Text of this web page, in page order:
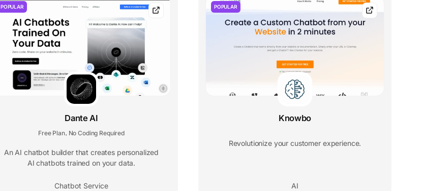
POPULAR
Dante AI
Free Plan, No Coding Required
An AI chatbot builder that creates personalized
AI chatbots trained on your data.
Chatbot Service
POPULAR
Knowbo
Revolutionize your customer experience.
AI